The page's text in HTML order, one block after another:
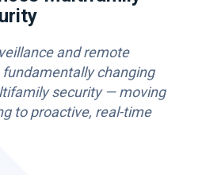
and remote
changing
security — moving
to proactive, real-time